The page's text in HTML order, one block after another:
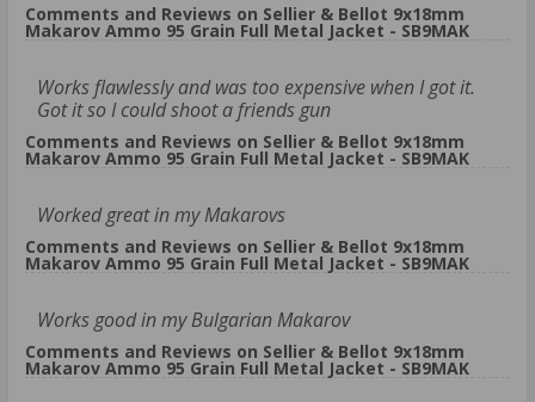
Comments and Reviews on Sellier & Bellot 9x18mm
Makarov Ammo 95 Grain Full Metal Jacket - SB9MAK
Works flawlessly and was too expensive when I got it.
Got it so I could shoot a friends gun
Comments and Reviews on Sellier & Bellot 9x18mm
Makarov Ammo 95 Grain Full Metal Jacket - SB9MAK
Worked great in my Makarovs
Comments and Reviews on Sellier & Bellot 9x18mm
Makarov Ammo 95 Grain Full Metal Jacket - SB9MAK
Works good in my Bulgarian Makarov
Comments and Reviews on Sellier & Bellot 9x18mm
Makarov Ammo 95 Grain Full Metal Jacket - SB9MAK